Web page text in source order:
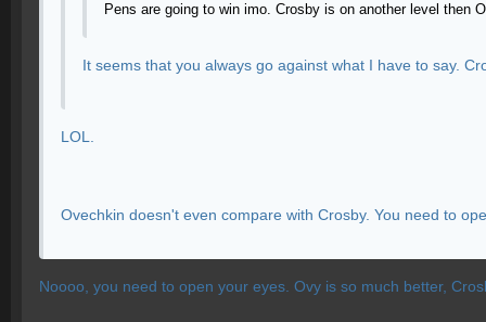
Pens are going to win imo. Crosby is on another level then
It seems that you always go against what I have to say.
LOL.
Ovechkin doesn't even compare with Crosby. You need to
Noooo, you need to open your eyes. Ovy is so much better,